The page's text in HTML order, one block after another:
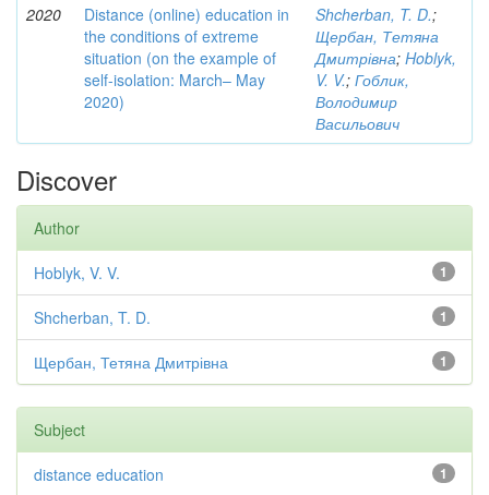
2020
Distance (online) education in
the conditions of extreme
situation (on the example of
self-isolation: March– May
2020)
Shcherban, T. D.;
Щербан, Тетяна
Дмитрівна; Hoblyk,
V. V.; Гоблик,
Володимир
Васильович
Discover
Author
1
Hoblyk, V. V.
1
Shcherban, T. D.
1
Щербан, Тетяна Дмитрівна
Subject
1
distance education